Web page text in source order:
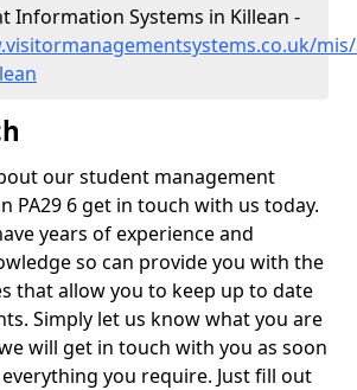
Information Systems in Killean -
our student management
PA29 6 get in touch with us today.
years of experience and
so can provide you with the
that allow you to keep up to date
Simply let us know what you are
will get in touch with you as soon
you require. Just fill out